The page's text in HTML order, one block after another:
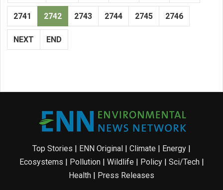
2741 2742 2743 2744 2745 2746
NEXT END
Top Stories | ENN Original | Climate | Energy |
Ecosystems | Pollution| Wildlife | Policy| Sci/Tech|
Health | Press Releases